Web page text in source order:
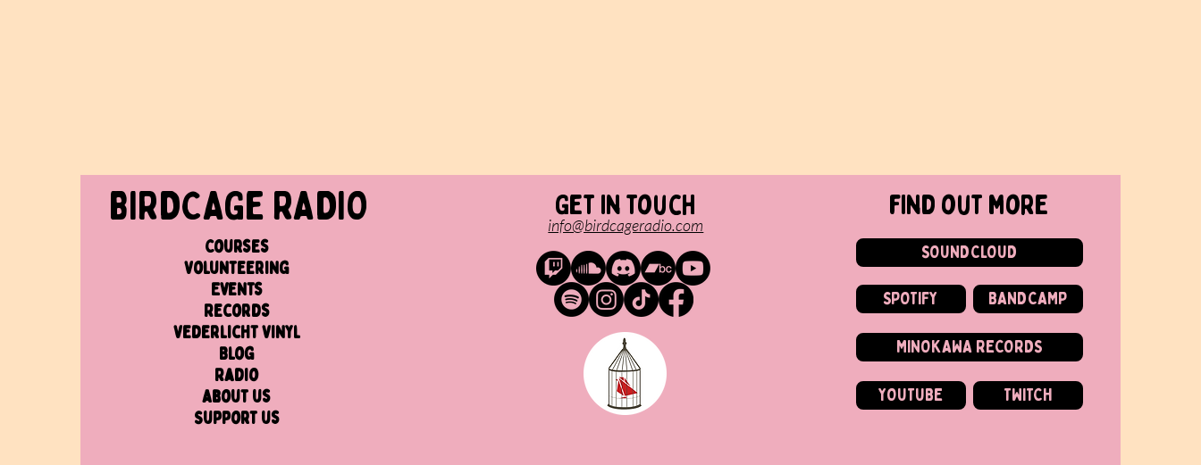
BIRDCAGe RADIO
Courses
Volunteering
Events
Records
Vederlicht Vinyl
Blog
Radio
About us
Support us
Get in touch
info@birdcageradio.com
find out more
SOUNDCLOUD
SPOTIFY BANDCAMP
MINOKAWA RECORDS
YOUTUBE TWITCH